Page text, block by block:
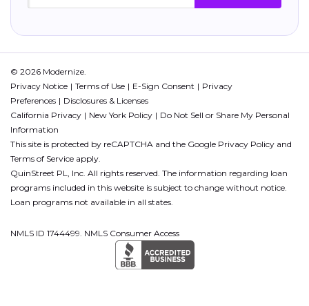
© 2026 Modernize.
Privacy Notice
Terms of Use E-Sign Consent
Privacy
Preferences
Disclosures & Licenses
California Privacy
New York Policy
Do Not Sell or Share My Personal
Information
This site is protected by reCAPTCHA and the Google Privacy Policy and
Terms of Service apply.
QuinStreet PL, Inc. All rights reserved. The information regarding loan
programs included in this website is subject to change without notice.
Loan programs not available in all states.
NMLS ID 1744499. NMLS Consumer Access